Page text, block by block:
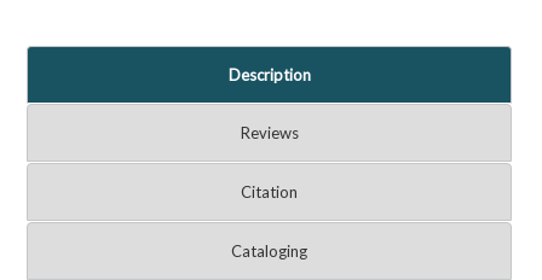
Description
Reviews
Citation
Cataloging